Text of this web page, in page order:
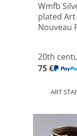
Wmfb
plated Art
Nouveau
20th
75 €
ART